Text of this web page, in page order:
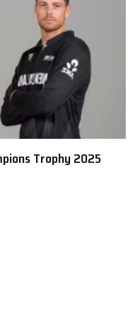
Trophy 2025